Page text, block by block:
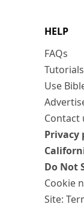
HELP
FAQs
Tutorials
Use
Contact
Privacy
Do Not
Cookie
Site: